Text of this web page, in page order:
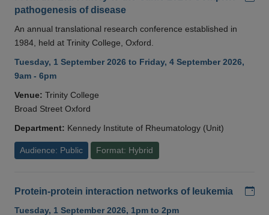
pathogenesis of disease
An annual translational research conference established in
1984, held at Trinity College, Oxford.
Tuesday, 1 September 2026 to Friday, 4 September 2026,
9am - 6pm
Venue: Trinity College
Broad Street Oxford
Department: Kennedy Institute of Rheumatology (Unit)
Audience: Public Format: Hybrid
Protein-protein interaction networks of leukemia
Tuesday, 1 September 2026, 1pm to 2pm